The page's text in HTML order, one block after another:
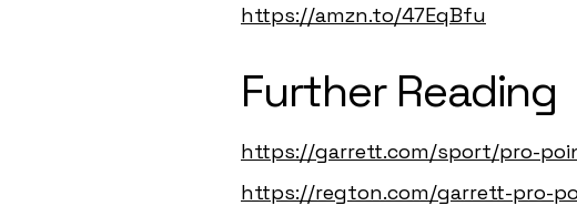
https://amzn.to/47EqBfu
Further Reading
https://garrett.com/sport/pro-
https://regton.com/garrett-pro-